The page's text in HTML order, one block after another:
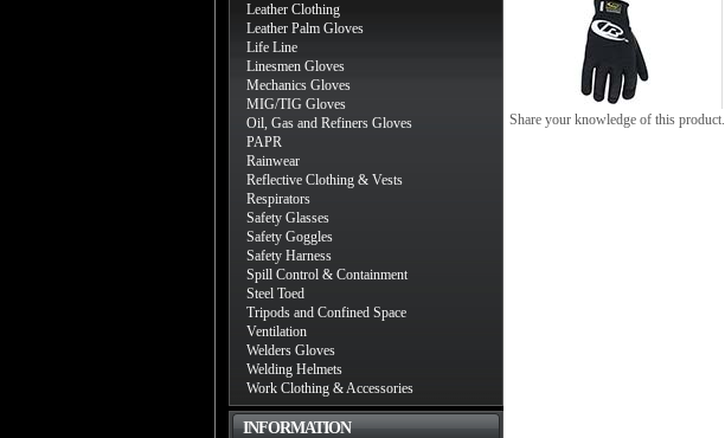
Leather Clothing
Leather Palm Gloves
Life Line
Linesmen Gloves
Mechanics Gloves
MIG/TIG Gloves
Oil, Gas and Refiners Gloves
PAPR
Rainwear
Reflective Clothing & Vests
Respirators
Safety Glasses
Safety Goggles
Safety Harness
Spill Control & Containment
Steel Toed
Tripods and Confined Space
Ventilation
Welders Gloves
Welding Helmets
Work Clothing & Accessories
INFORMATION
Share your knowledge of this product.